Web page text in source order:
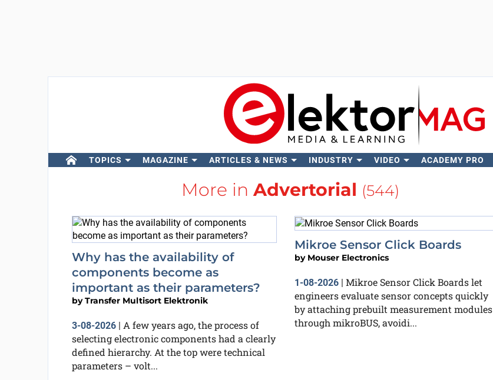
TOPICS MAGAZINE ARTICLES & NEWS INDUSTRY VIDEO ACADEMY PRO
More in Advertorial (544)
Why has the availability of
components become as
important as their parameters?
byTransfer Multisort Elektronik
3-08-2026| A few years ago, the process of
selecting electronic components had a clearly
defined hierarchy. At the top were technical
parameters – volt...
Mikroe Sensor Click Boards
by Mouser Electronics
1-08-2026 | Mikroe Sensor Click Boards let
engineers evaluate sensor concepts quickly
by attaching prebuilt measurement modules
through mikroBUS, avoidi...